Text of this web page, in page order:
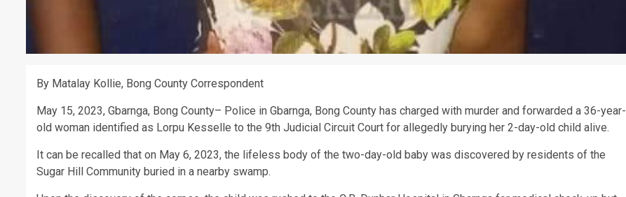
By Matalay Kollie, Bong County Correspondent
May 15, 2023, Gbarnga, Bong County– Police in Gbarnga, Bong County has charged with murder and forwarded a 36-year-
old woman identified as Lorpu Kesselle to the 9th Judicial Circuit Court for allegedly burying her 2-day-old child alive.
It can be recalled that on May 6, 2023, the lifeless body of the two-day-old baby was discovered by residents of the
Sugar Hill Community buried in a nearby swamp.